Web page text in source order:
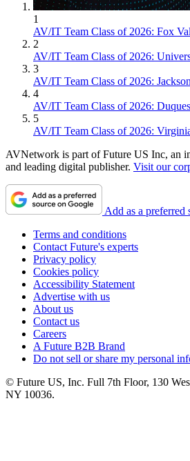
1
AV/IT Team Class of 2026: Fox
2
AV/IT Team Class of 2026:
3
AV/IT Team Class of 2026:
4
AV/IT Team Class of 2026:
5
AV/IT Team Class of 2026:
AVNetwork is part of Future US Inc, an
and leading digital publisher. Visit our
Add as a preferred
Terms and conditions
Contact Future's experts
Privacy policy
Cookies policy
Accessibility Statement
Advertise with us
About us
Contact us
Careers
A Future B2B Brand
Do not sell or share my personal
© Future US, Inc. Full 7th Floor, 130
NY 10036.